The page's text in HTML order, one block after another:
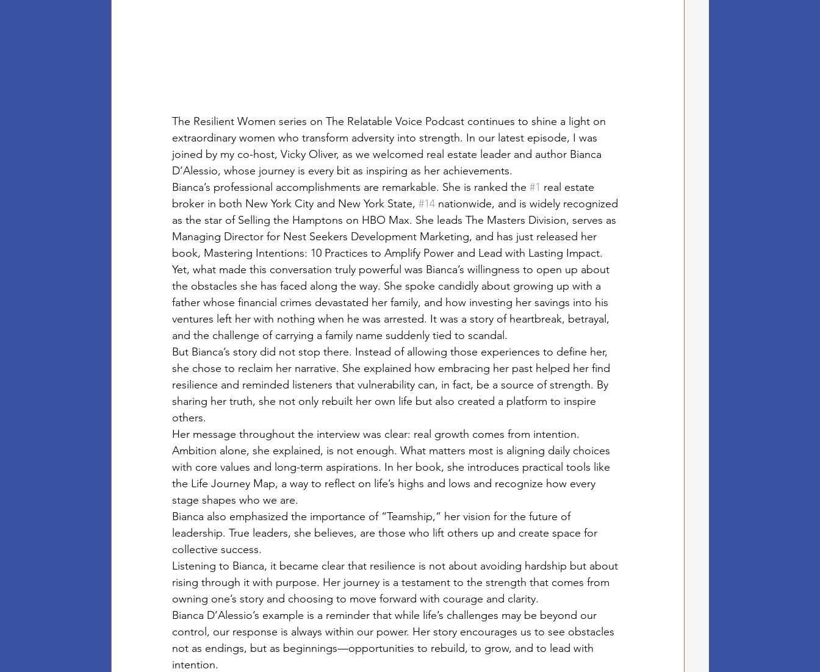
The Resilient Women series on The Relatable Voice Podcast continues to shine a light on
extraordinary women who transform adversity into strength. In our latest episode, I was
joined by my co-host, Vicky Oliver, as we welcomed real estate leader and author Bianca
D’Alessio, whose journey is every bit as inspiring as her achievements.
Bianca’s professional accomplishments are remarkable. She is ranked the #1 real estate
broker in both New York City and New York State, #14 nationwide, and is widely recognized
as the star of Selling the Hamptons on HBO Max. She leads The Masters Division, serves as
Managing Director for Nest Seekers Development Marketing, and has just released her
book, Mastering Intentions: 10 Practices to Amplify Power and Lead with Lasting Impact.
Yet, what made this conversation truly powerful was Bianca’s willingness to open up about
the obstacles she has faced along the way. She spoke candidly about growing up with a
father whose financial crimes devastated her family, and how investing her savings into his
ventures left her with nothing when he was arrested. It was a story of heartbreak, betrayal,
and the challenge of carrying a family name suddenly tied to scandal.
But Bianca’s story did not stop there. Instead of allowing those experiences to define her,
she chose to reclaim her narrative. She explained how embracing her past helped her find
resilience and reminded listeners that vulnerability can, in fact, be a source of strength. By
sharing her truth, she not only rebuilt her own life but also created a platform to inspire
others.
Her message throughout the interview was clear: real growth comes from intention.
Ambition alone, she explained, is not enough. What matters most is aligning daily choices
with core values and long-term aspirations. In her book, she introduces practical tools like
the Life Journey Map, a way to reflect on life’s highs and lows and recognize how every
stage shapes who we are.
Bianca also emphasized the importance of “Teamship,” her vision for the future of
leadership. True leaders, she believes, are those who lift others up and create space for
collective success.
Listening to Bianca, it became clear that resilience is not about avoiding hardship but about
rising through it with purpose. Her journey is a testament to the strength that comes from
owning one’s story and choosing to move forward with courage and clarity.
Bianca D’Alessio’s example is a reminder that while life’s challenges may be beyond our
control, our response is always within our power. Her story encourages us to see obstacles
not as endings, but as beginnings—opportunities to rebuild, to grow, and to lead with
intention.